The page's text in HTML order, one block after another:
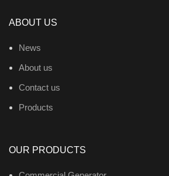
ABOUT US
News
About us
Contact us
Products
OUR PRODUCTS